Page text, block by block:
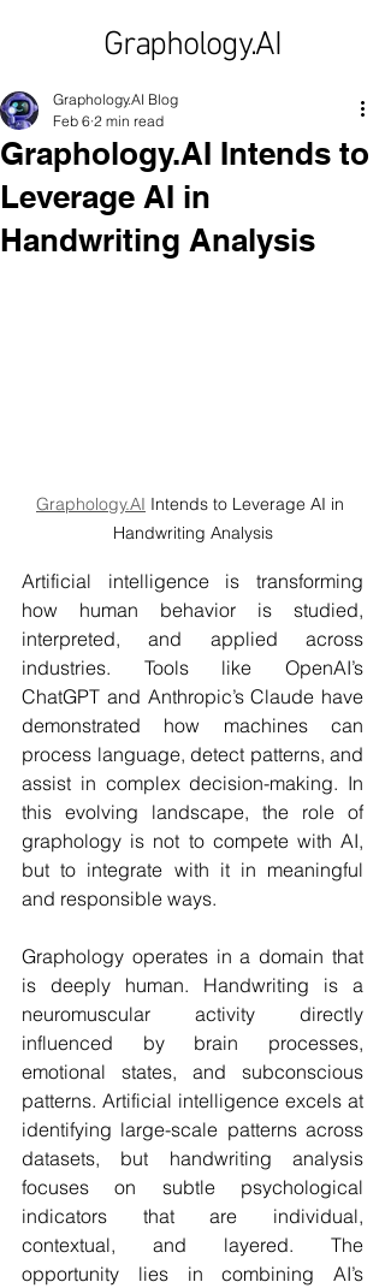
Graphology.AI
Graphology.AI Intends to
Leverage AI in
Handwriting Analysis
Graphology.AI Blog
Feb 6 2 min read
Graphology.AI Intends to Leverage AI in
Handwriting Analysis
Artificial intelligence is transforming
how human behavior is studied,
interpreted, and applied across
industries. Tools like OpenAI’s
ChatGPT and Anthropic’s Claude have
demonstrated how machines can
process language, detect patterns, and
assist in complex decision-making. In
this evolving landscape, the role of
graphology is not to compete with AI,
but to integrate with it in meaningful
and responsible ways.
Graphology operates in a domain that
is deeply human. Handwriting is a
neuromuscular activity directly
influenced by brain processes,
emotional states, and subconscious
patterns. Artificial intelligence excels at
identifying large-scale patterns across
datasets, but handwriting analysis
focuses on subtle psychological
indicators that are individual,
contextual, and layered. The
opportunity lies in combining AI’s